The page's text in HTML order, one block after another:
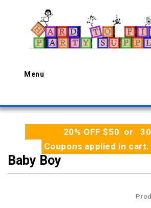
Menu
20% OFF $50 or
Coupons applied in cart.
Baby Boy